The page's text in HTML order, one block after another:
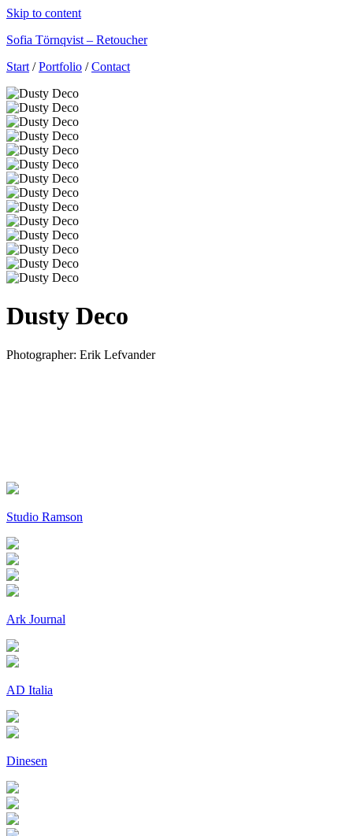
Skip to content
Sofia Törnqvist – Retoucher
Start / Portfolio / Contact
Dusty Deco
Photographer: Erik Lefvander
Studio Ramson
Ark Journal
AD Italia
Dinesen